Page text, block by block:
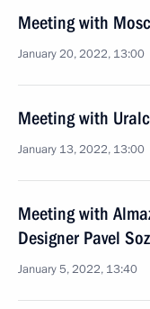
Meeting with
January 20, 2022, 13:00
Meeting with
January 13, 2022, 13:00
Meeting with
Designer Pavel
January 5, 2022, 13:40